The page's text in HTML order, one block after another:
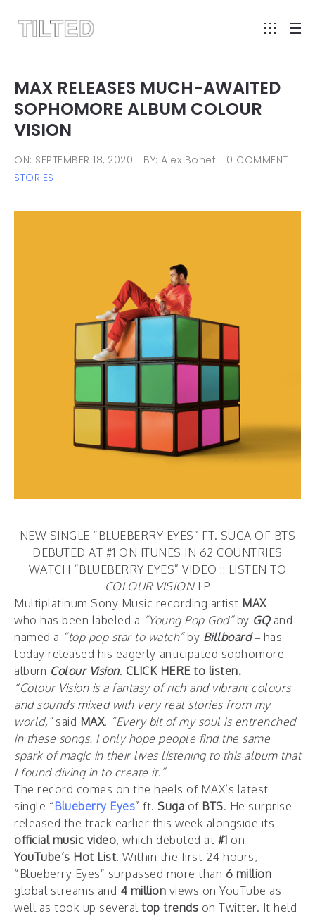
MAX RELEASES MUCH-AWAITED
SOPHOMORE ALBUM COLOUR
VISION
ON: SEPTEMBER 18, 2020 BY: Alex Bonet
0 COMMENT
STORIES
NEW SINGLE “BLUEBERRY EYES” FT. SUGA OF BTS
DEBUTED AT #1 ON ITUNES IN 62 COUNTRIES
WATCH “BLUEBERRY EYES” VIDEO :: LISTEN TO
COLOUR VISIONLP
Multiplatinum Sony Music recording artist MAX –
who has been labeled a “Young Pop God”by GQand
named a “top pop star to watch”by Billboard– has
today released his eagerly-anticipated sophomore
album Colour Vision. CLICK HERE to listen.
“Colour Visionis a fantasy of rich and vibrant colours
and sounds mixed with very real stories from my
world,”said MAX. “Every bit of my soul is entrenched
in these songs. I only hope people find the same
spark of magic in their lives listening to this album that
I found diving in to create it.”
The record comes on the heels of MAX’s latest
single “Blueberry Eyes” ft. Suga of BTS. He surprise
released the track earlier this week alongside its
official music video, which debuted at #1 on
YouTube’s Hot List. Within the first 24 hours,
“Blueberry Eyes” surpassed more than 6 million
global streams and 4 million views on YouTube as
well as took up several top trends on Twitter. It held